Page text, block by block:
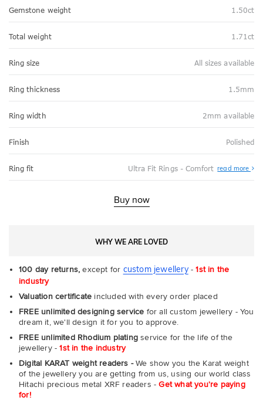
Gemstone weight 1.50ct
Total weight 1.71ct
Ring size All sizes available
Ring thickness 1.5mm
Ring width 2mm available
Finish Polished
Ring fit Ultra Fit Rings - Comfort read more
Fit
Buy now
WHY WE ARE LOVED
100 day returns, except for custom jewellery-1st in the
industry
Valuation certificate included with every order placed
FREE unlimited designing service for all custom jewellery - You
dream it, we'll design it for you to approve.
FREE unlimited Rhodium plating service for the life of the
jewellery -1st in the industry
Digital KARAT weight readers -We show you the Karat weight
of the jewellery you are getting from us, using our world class
Hitachi precious metal XRF readers -Get what you're paying
for!